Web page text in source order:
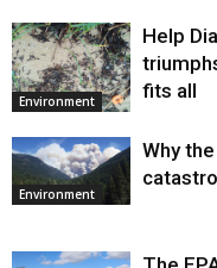
Environment
Help
fits all
Environment
Why